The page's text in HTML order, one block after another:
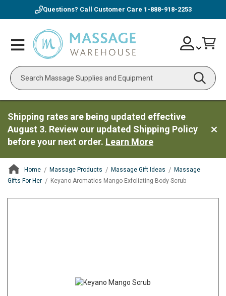
Questions? Call Customer Care 1-888-918-2253
Toggle
Nav
Search
Skip
to
Account
Shipping rates are being updated effective
August 3. Review our updated Shipping Policy
before your next order. Learn More
Home Massage Products Massage Gift Ideas
Massage
Gifts For Her
Keyano Aromatics Mango Exfoliating Body Scrub